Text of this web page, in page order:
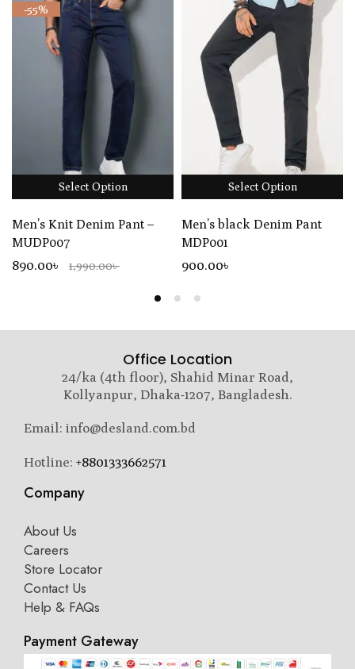
-55%
Select Option
Men’s Knit Denim Pant –
MUDP007
890.00৳ 1,990.00৳
Select Option
Men’s black Denim Pant
MDP001
900.00৳
Office Location
24/ka (4th floor), Shahid Minar Road,
Kollyanpur, Dhaka-1207, Bangladesh.
Email: info@desland.com.bd
Hotline: +8801333662571
Company
About Us
Careers
Store Locator
Contact Us
Help & FAQs
Payment Gateway